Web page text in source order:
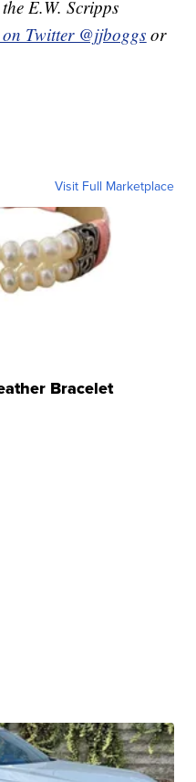
E.W. Scripps
Twitter @jjboggs or
Visit Full Marketplace
Bracelet